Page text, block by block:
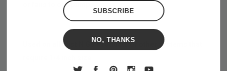
or fans to one pump
Used on all Mist N Go Products or other systems that
NO, THANKS